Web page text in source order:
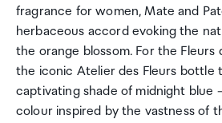
fragrance for women, Mate and
herbaceous accord evoking the
the orange blossom. For the Fleurs
the iconic Atelier des Fleurs bottle
captivating shade of midnight blue
colour inspired by the vastness of